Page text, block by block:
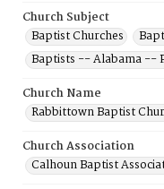
Church Subject
Baptist Churches
Baptists -- Alabama --
Church Name
Rabbittown Baptist
Church Association
Calhoun Baptist